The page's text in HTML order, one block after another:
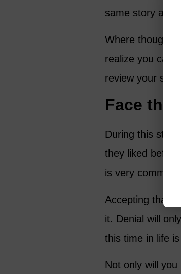
same story and
Where thoughts
realize you can
review your
Face the
During this
they liked
is very common
Accepting that
it. Denial will
this time in life
Not only will